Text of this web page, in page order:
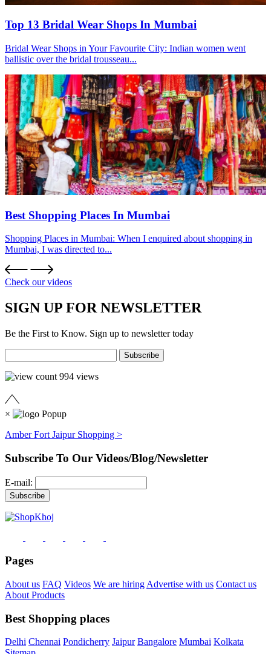
Top 13 Bridal Wear Shops In Mumbai
Bridal Wear Shops in Your Favourite City: Indian women went
ballistic over the bridal trousseau...
Best Shopping Places In Mumbai
Shopping Places in Mumbai: When I enquired about shopping in
Mumbai, I was directed to...
Check our videos
SIGN UP FOR NEWSLETTER
Be the First to Know. Sign up to newsletter today
994 views
×
Amber Fort Jaipur Shopping >
Subscribe To Our Videos/Blog/Newsletter
E-mail:
Pages
About us FAQ Videos We are hiring Advertise with us Contact us
About Products
Best Shopping places
Delhi Chennai Pondicherry Jaipur Bangalore Mumbai Kolkata